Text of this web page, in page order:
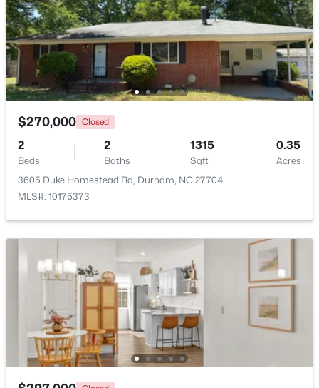
$375,000 Active
Beds Baths
1419
Sqft
0.2
Acres
120 Davidson Ave, Durham, NC 27704
MLS#: 10184957
New - 1 Day Ago
$715,000
Beds Baths
2067
Sqft
0.11
324 Gray Ave, Durham, NC 27701
$270,000 Closed
2
Beds
2
Baths
1315
Sqft
0.35
Acres
3605 Duke Homestead Rd, Durham, NC 27704
MLS#: 10175373